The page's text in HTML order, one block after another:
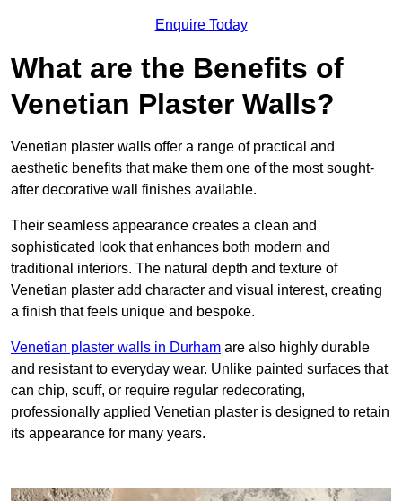
Enquire Today
What are the Benefits of
Venetian Plaster Walls?
Venetian plaster walls offer a range of practical and
aesthetic benefits that make them one of the most sought-
after decorative wall finishes available.
Their seamless appearance creates a clean and
sophisticated look that enhances both modern and
traditional interiors. The natural depth and texture of
Venetian plaster add character and visual interest, creating
a finish that feels unique and bespoke.
Venetian plaster walls in Durham are also highly durable
and resistant to everyday wear. Unlike painted surfaces that
can chip, scuff, or require regular redecorating,
professionally applied Venetian plaster is designed to retain
its appearance for many years.